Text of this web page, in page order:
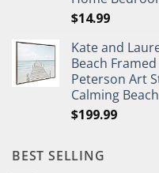
$14.99
Kate and
Beach
Peterson Art
Calming
$199.99
BEST SELLING